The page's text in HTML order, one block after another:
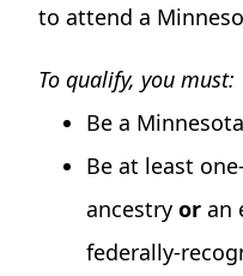
to attend a
To qualify, you must:
Be a
Be at least
ancestry or an
federally-